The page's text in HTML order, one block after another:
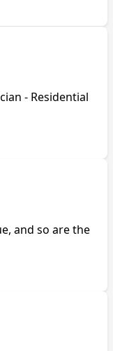
- Residential
and so are the